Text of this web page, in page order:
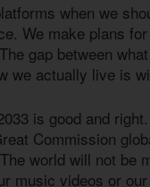
when we
We make plans
gap between
we actually live is
is good and
Commission
world will not be
music videos or